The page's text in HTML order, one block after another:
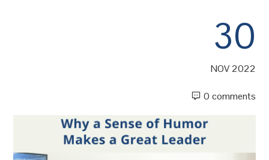
30
NOV 2022
0 comments